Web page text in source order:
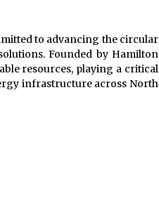
to advancing the circular
Founded by Hamilton
resources, playing a critical
infrastructure across North